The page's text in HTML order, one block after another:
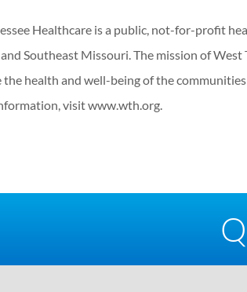
Healthcare is a public, not-for-profit
and Southeast Missouri. The mission of West
health and well-being of the
visit www.wth.org.